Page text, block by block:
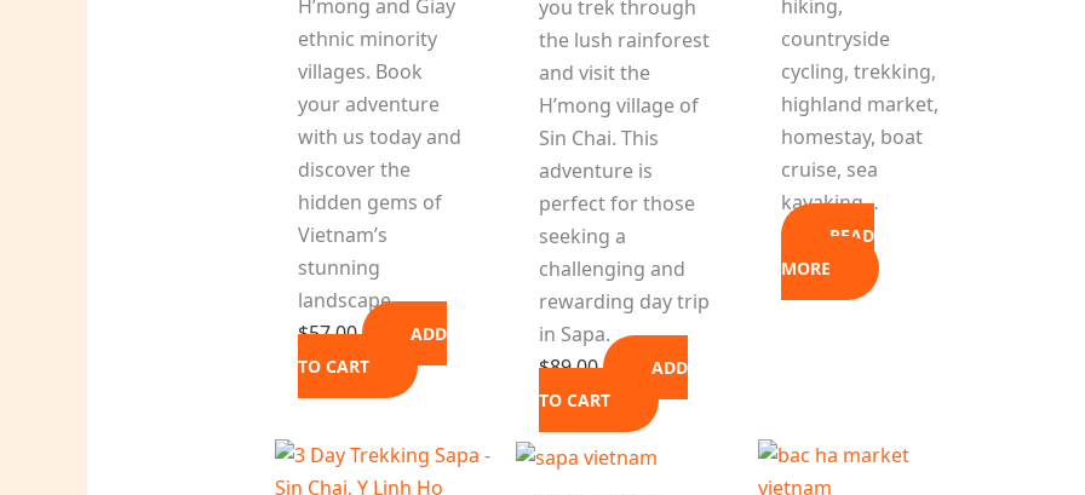
H’mong and Giay
ethnic minority
villages. Book
your adventure
with us today and
discover the
hidden gems of
Vietnam’s
stunning
landscape.
$57.00
ADD
TO CART
you trek through
the lush rainforest
and visit the
H’mong village of
Sin Chai. This
adventure is
perfect for those
seeking a
challenging and
rewarding day trip
in Sapa.
$89.00
ADD
TO CART
hiking,
countryside
cycling, trekking,
highland market,
homestay, boat
cruise, sea
kayaking…
READ
MORE